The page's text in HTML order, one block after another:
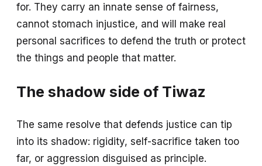
for. They carry an innate sense of fairness,
cannot stomach injustice, and will make real
personal sacrifices to defend the truth or protect
the things and people that matter.
The shadow side of Tiwaz
The same resolve that defends justice can tip
into its shadow: rigidity, self-sacrifice taken too
far, or aggression disguised as principle.